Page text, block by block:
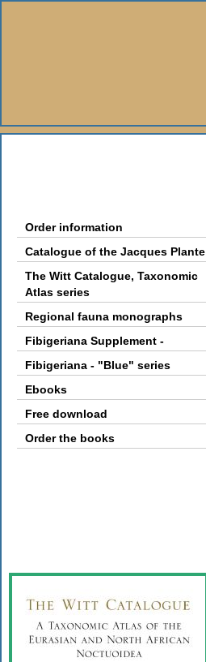
Order information
Catalogue of the Jacques Plante
The Witt Catalogue, Taxonomic
Atlas series
Regional fauna monographs
Fibigeriana Supplement -
Fibigeriana - "Blue" series
Ebooks
Free download
Order the books